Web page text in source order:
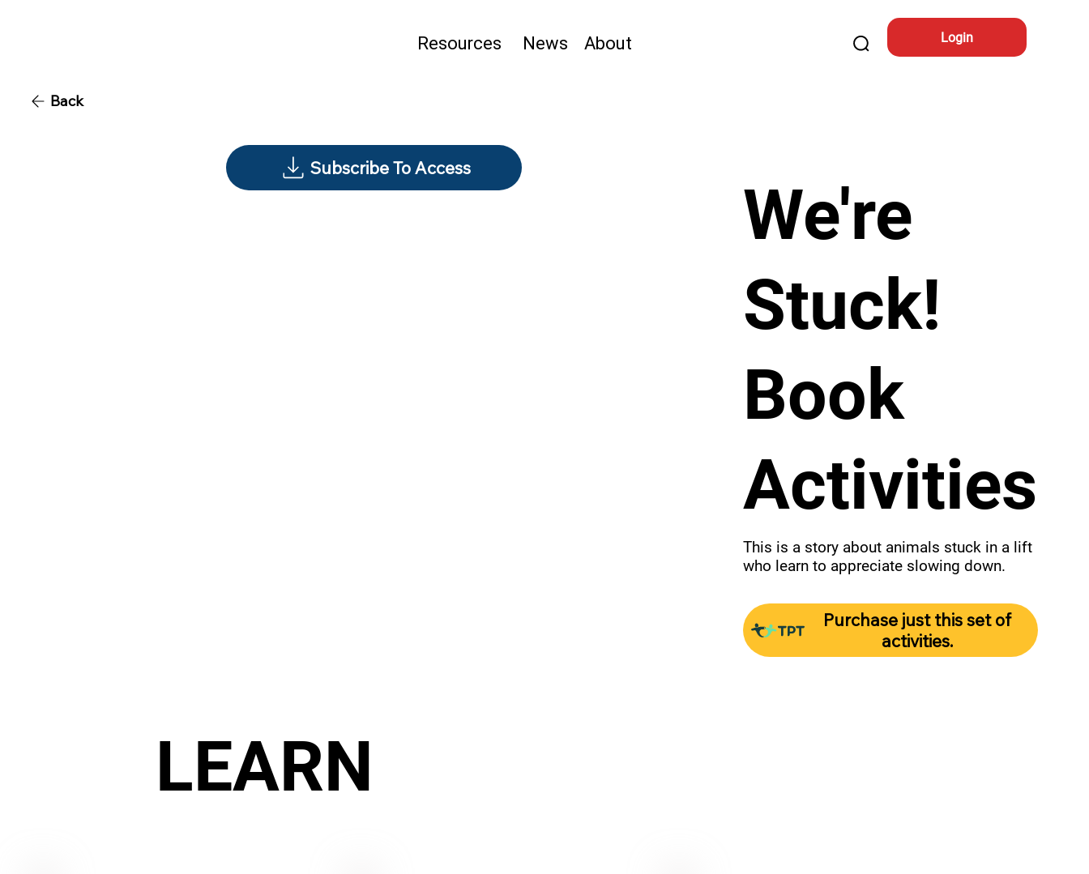
Resources News About Login
Back
Subscribe To Access
We're
Stuck!
Book
Activities
This is a story about animals stuck in a lift
who learn to appreciate slowing down.
Purchase just this set of
activities.
LEARN